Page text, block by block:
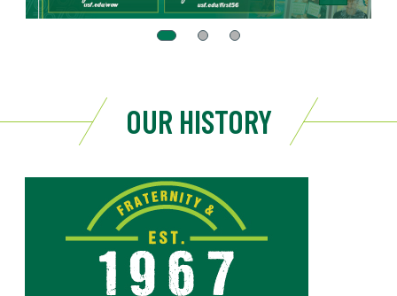
OUR HISTORY